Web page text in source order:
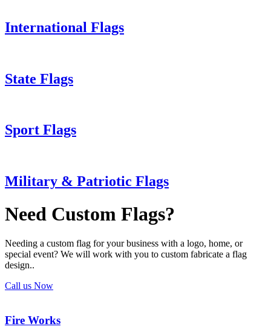
International Flags
State Flags
Sport Flags
Military & Patriotic Flags
Need Custom Flags?
Needing a custom flag for your business with a logo, home, or
special event? We will work with you to custom fabricate a flag
design..
Call us Now
Fire Works